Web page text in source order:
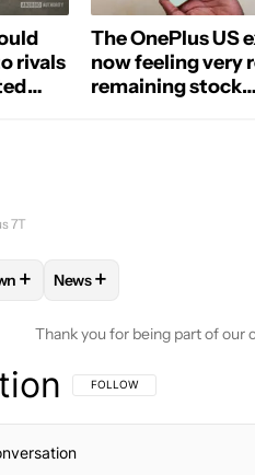
rivals
The OnePlus US
now feeling very
remaining stock
7T
FOLLOW "C. SCOTT BROWN" TO
+ FOLLOW
News+
Thank you for being part of our
FOLLOW THIS
FOLLOW